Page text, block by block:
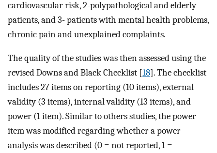
cardiovascular risk, 2-polypathological and elderly
patients, and 3- patients with mental health problems,
chronic pain and unexplained complaints.
The quality of the studies was then assessed using the
revised Downs and Black Checklist [18]. The checklist
includes 27 items on reporting (10 items), external
validity (3 items), internal validity (13 items), and
power (1 item). Similar to others studies, the power
item was modified regarding whether a power
analysis was described (0 = not reported, 1 =